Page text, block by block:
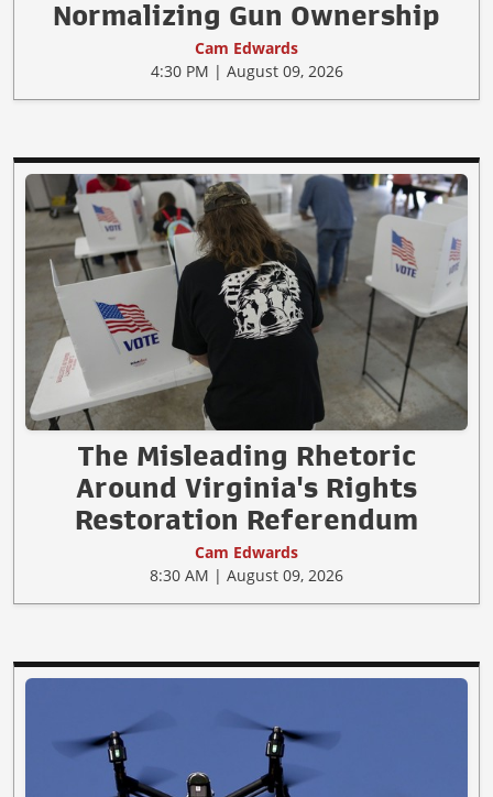
Normalizing Gun Ownership
Cam Edwards
4:30 PM | August 09, 2026
The Misleading Rhetoric
Around Virginia's Rights
Restoration Referendum
Cam Edwards
8:30 AM | August 09, 2026